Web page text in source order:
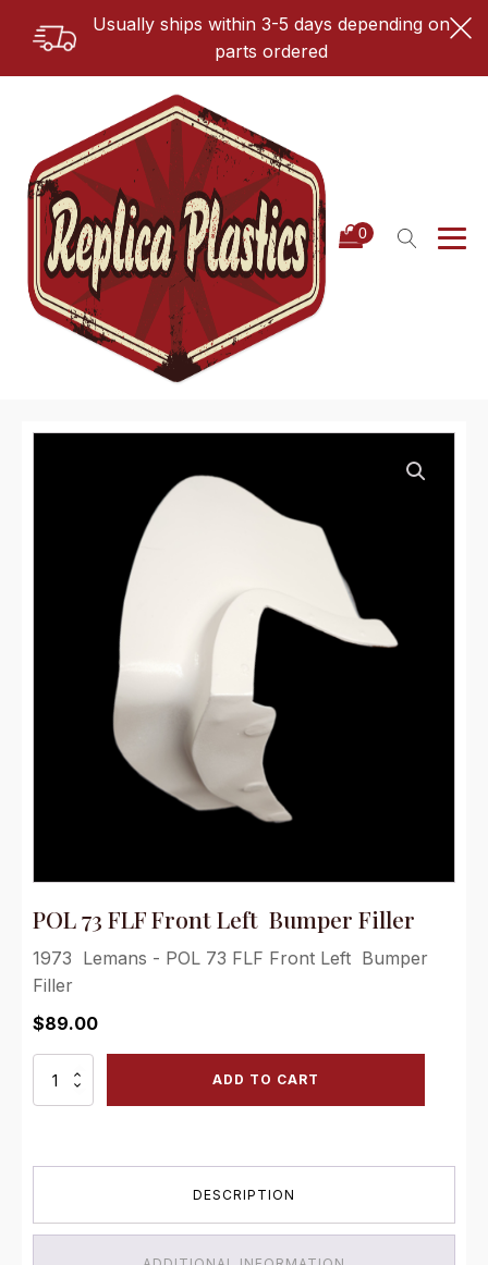
Usually ships within 3-5 days depending on
parts ordered
POL 73 FLF Front Left Bumper Filler
1973 Lemans - POL 73 FLF Front Left Bumper
Filler
$89.00
POL
ADD TO CART
DESCRIPTION